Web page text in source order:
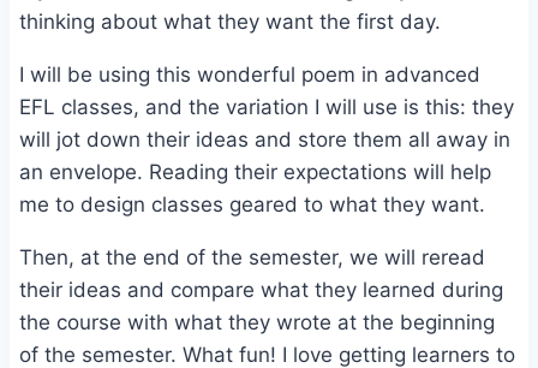
thinking about what they want the first day.
I will be using this wonderful poem in advanced
EFL classes, and the variation I will use is this: they
will jot down their ideas and store them all away in
an envelope. Reading their expectations will help
me to design classes geared to what they want.
Then, at the end of the semester, we will reread
their ideas and compare what they learned during
the course with what they wrote at the beginning
of the semester. What fun! I love getting learners to